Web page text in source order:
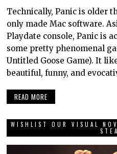
Technically, Panic is older
only made Mac software.
Playdate console, Panic is
some pretty phenomenal
Untitled Goose Game). It
beautiful, funny, and
READ MORE
WISHLIST OUR VISUAL